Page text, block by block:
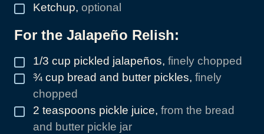
▢
Ketchup, optional
For the Jalapeño Relish:
▢
1/3 cup pickled jalapeños, finely chopped
▢
¾ cup bread and butter pickles, finely
chopped
▢
2 teaspoons pickle juice, from the bread
and butter pickle jar